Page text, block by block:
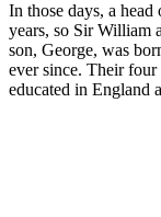
In those days, a
years, so Sir William
son, George, was
ever since. Their
educated in England